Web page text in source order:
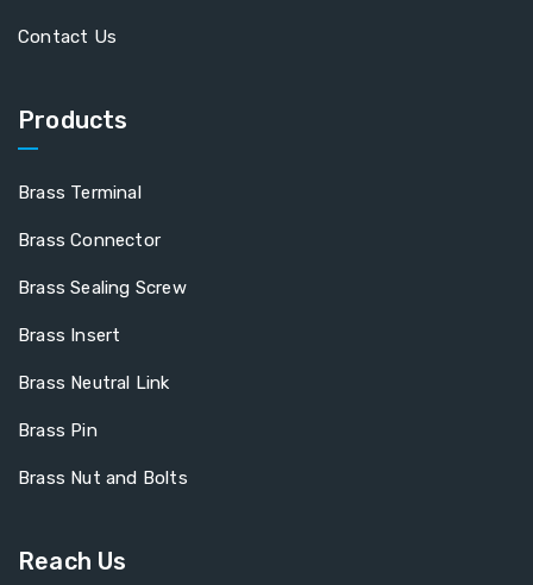
Contact Us
Products
Brass Terminal
Brass Connector
Brass Sealing Screw
Brass Insert
Brass Neutral Link
Brass Pin
Brass Nut and Bolts
Reach Us